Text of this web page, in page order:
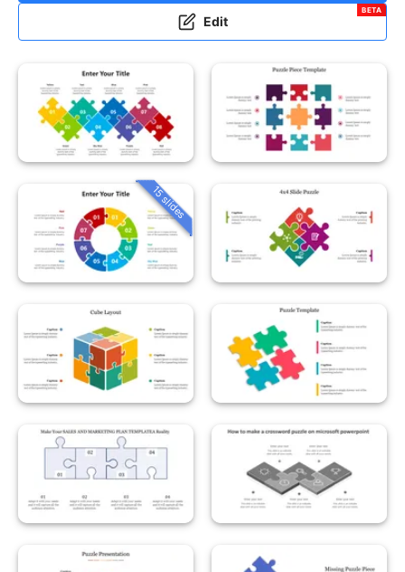
Edit
BETA
15 slides